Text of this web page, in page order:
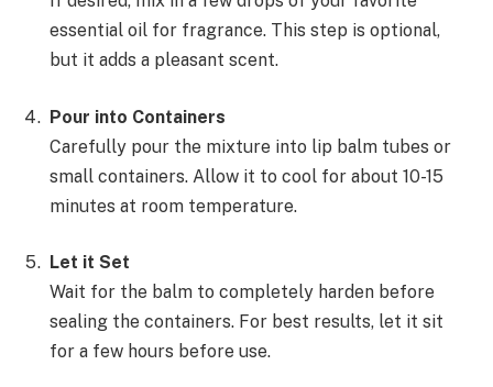
essential oil for fragrance. This step is optional,
but it adds a pleasant scent.
Pour into Containers
Carefully pour the mixture into lip balm tubes or
small containers. Allow it to cool for about 10-15
minutes at room temperature.
Let it Set
Wait for the balm to completely harden before
sealing the containers. For best results, let it sit
for a few hours before use.